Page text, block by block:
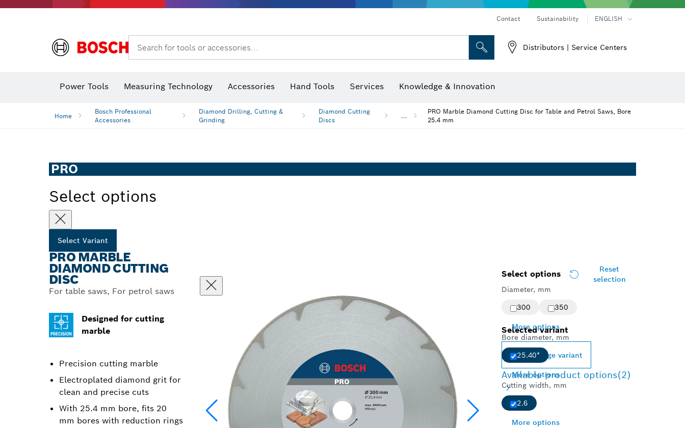
Contact Sustainability ENGLISH
Search for tools or accessories... Distributors | Service Centers
Power Tools Measuring Technology Accessories Hand Tools Services Knowledge & Innovation
Home
Bosch Professional
Accessories
Diamond Drilling, Cutting &
Grinding
Diamond Cutting
Discs
...
PRO Marble Diamond Cutting Disc for Table and Petrol Saws, Bore
25.4 mm
PRO
Select options
Select Variant
PRO MARBLE
DIAMOND CUTTING
DISC
For table saws, For petrol saws
Designed for cutting
marble
Precision cutting marble
Electroplated diamond grit for
clean and precise cuts
With 25.4 mm bore, fits 20
mm bores with reduction rings
Select options
Reset
selection
Diameter, mm
300
350
More options
Bore diameter, mm
25.40*
More options
Cutting width, mm
2.6
More options
Selected variant
Change variant
Available product options(2)